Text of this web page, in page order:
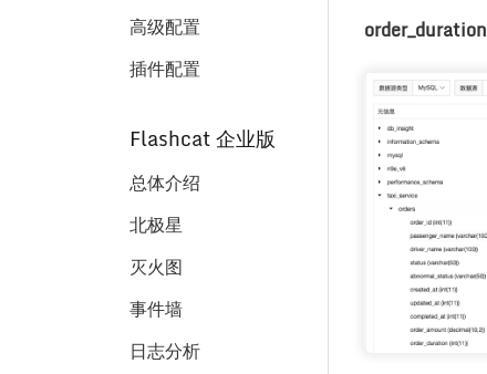
高级配置
插件配置
Flashcat 企业版
总体介绍
北极星
灭火图
事件墙
日志分析
order_duration